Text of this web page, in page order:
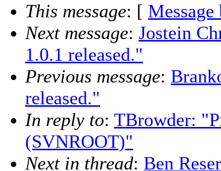
This message: [ Message
Next message: Jostein
1.0.1 released."
Previous message:
released."
In reply to: TBrowder:
(SVNROOT)"
Next in thread: Ben